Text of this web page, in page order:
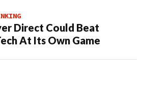
Direct Could Beat
At Its Own Game